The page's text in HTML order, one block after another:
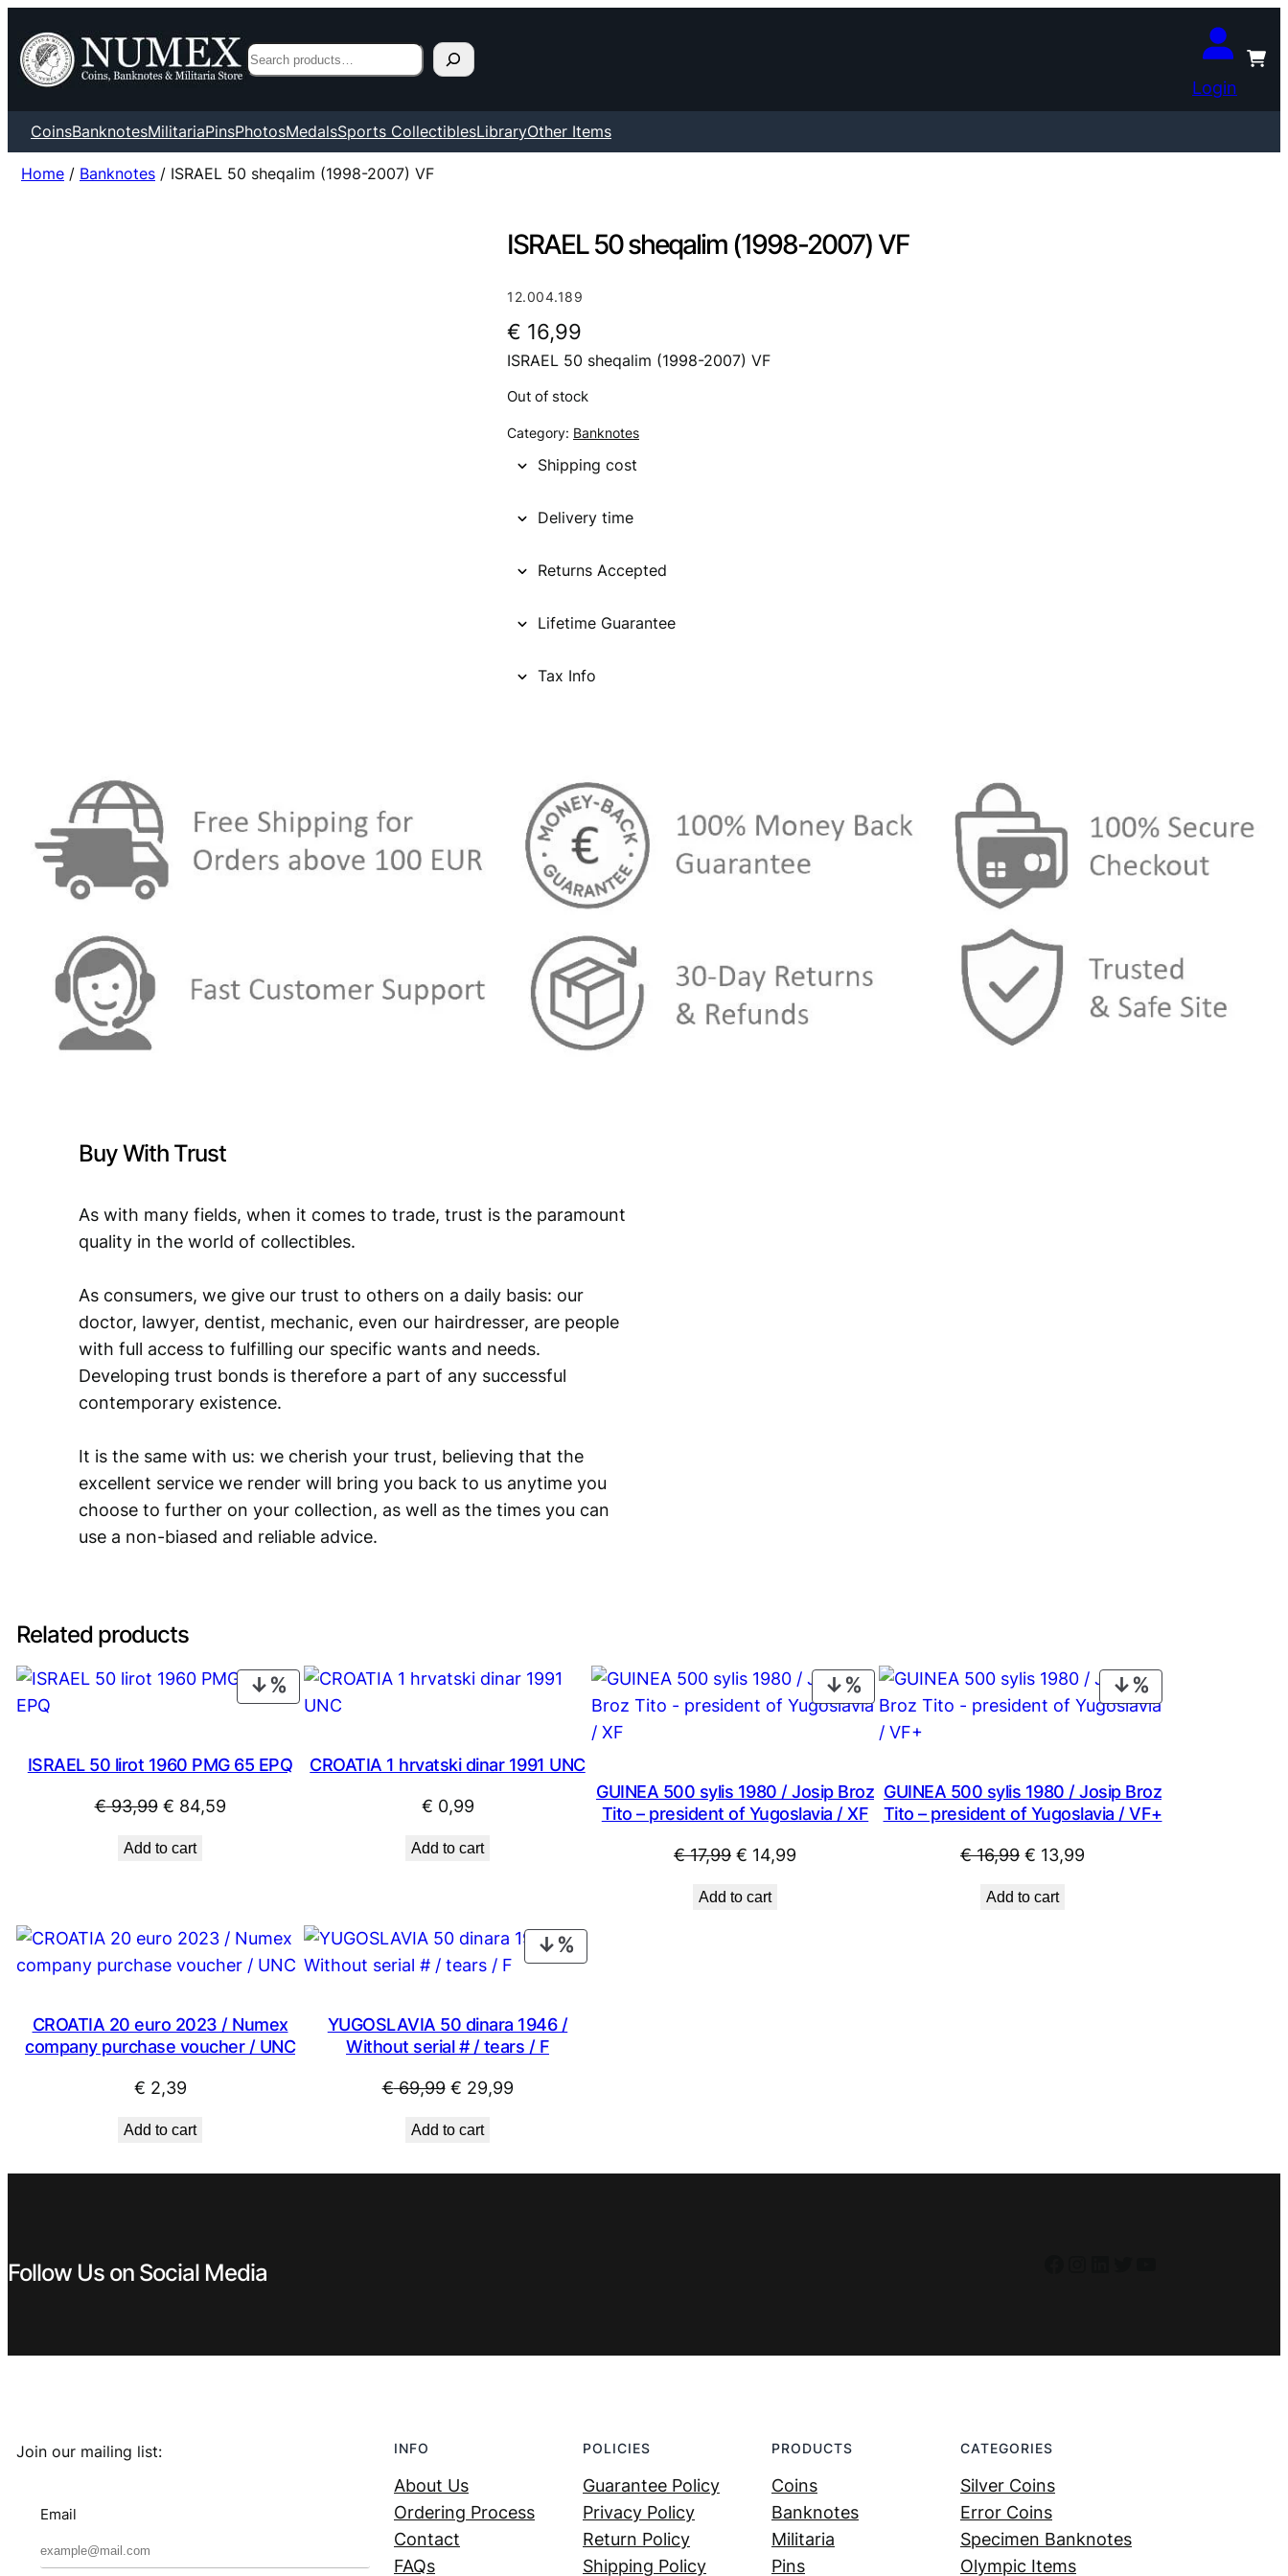
Search
Login
CoinsBanknotesMilitariaPinsPhotosMedalsSports CollectiblesLibraryOther Items
Home / Banknotes / ISRAEL 50 sheqalim (1998-2007) VF
ISRAEL 50 sheqalim (1998-2007) VF
12.004.189
€ 16,99
ISRAEL 50 sheqalim (1998-2007) VF
Out of stock
Category: Banknotes
Shipping cost
Delivery time
Returns Accepted
Lifetime Guarantee
Tax Info
Buy With Trust
As with many fields, when it comes to trade, trust is the paramount
quality in the world of collectibles.
As consumers, we give our trust to others on a daily basis: our
doctor, lawyer, dentist, mechanic, even our hairdresser, are people
with full access to fulfilling our specific wants and needs.
Developing trust bonds is therefore a part of any successful
contemporary existence.
It is the same with us: we cherish your trust, believing that the
excellent service we render will bring you back to us anytime you
choose to further on your collection, as well as the times you can
use a non-biased and reliable advice.
Related products
PRODUCT
ON
ISRAEL 50 lirot 1960 PMG 65 EPQ
€93,99 Original
was:
€ 84,59Current
Add to cart
CROATIA 1 hrvatski dinar 1991 UNC
€ 0,99
Add to cart
PRODUCT
ON
SALE
GUINEA 500 sylis 1980 / Josip Broz
Tito – president of Yugoslavia / XF
€17,99 Original
was:
€ 14,99
Add to cart
ON
GUINEA 500 sylis 1980 / Josip Broz
Tito – president of Yugoslavia / VF+
€16,99 Original
was:
€ 13,99
Add to cart
CROATIA 20 euro 2023 / Numex
company purchase voucher / UNC
€ 2,39
Add to cart
ON
YUGOSLAVIA 50 dinara 1946 /
Without serial # / tears / F
€69,99 Original
was:
€ 29,99Current
Add to cart
Follow Us on Social Media
Join our mailing list:
Email
INFO
About Us
Ordering Process
Contact
FAQs
POLICIES
Guarantee Policy
Privacy Policy
Return Policy
Shipping Policy
PRODUCTS
Coins
Banknotes
Militaria
Pins
CATEGORIES
Silver Coins
Error Coins
Specimen Banknotes
Olympic Items